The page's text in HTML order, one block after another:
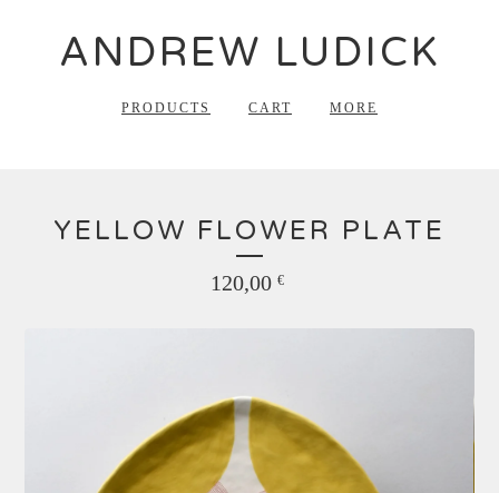
ANDREW LUDICK
PRODUCTS CART MORE
YELLOW FLOWER PLATE
120,00 €